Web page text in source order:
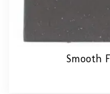
Smooth